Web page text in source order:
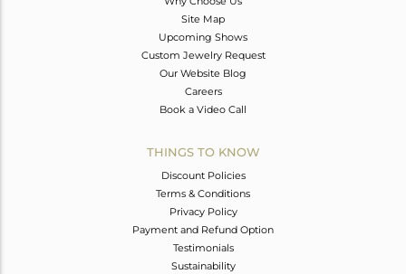
Site Map
Upcoming Shows
Custom Jewelry Request
Our Website Blog
Careers
Book a Video Call
THINGS TO KNOW
Discount Policies
Terms & Conditions
Privacy Policy
Payment and Refund Option
Testimonials
Sustainability